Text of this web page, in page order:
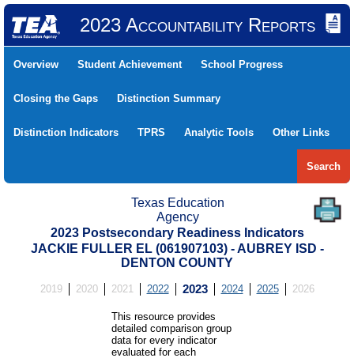
2023 Accountability Reports
Overview Student Achievement School Progress
Closing the Gaps Distinction Summary
Distinction Indicators TPRS Analytic Tools Other Links
Search
Texas Education
Agency
2023 Postsecondary Readiness Indicators
JACKIE FULLER EL (061907103) - AUBREY ISD -
DENTON COUNTY
2019 2020 2021 2022 2023 2024 2025 2026
This resource provides
detailed comparison group
data for every indicator
evaluated for each